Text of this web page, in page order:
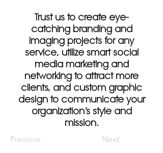
Trust us to create eye-
catching branding and
imaging projects for any
service, utilize smart social
media marketing and
networking to attract more
clients, and custom graphic
design to communicate your
organization’s style and
mission.
Previous Next